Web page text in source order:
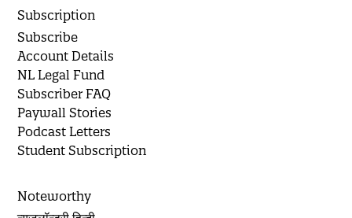
Subscription
Subscribe
Account Details
NL Legal Fund
Subscriber FAQ
Paywall Stories
Podcast Letters
Student Subscription
Noteworthy